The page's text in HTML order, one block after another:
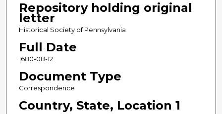
Repository holding original
letter
Historical Society of Pennsylvania
Full Date
1680-08-12
Document Type
Correspondence
Country, State, Location 1